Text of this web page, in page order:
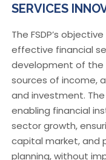
SERVICES
The FSDP’s
effective financial
development of the
sources of income,
and investment.
enabling financial
sector growth,
capital market, and
planning, without